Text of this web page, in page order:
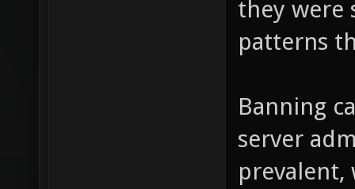
they were
patterns
Banning
server
prevalent,